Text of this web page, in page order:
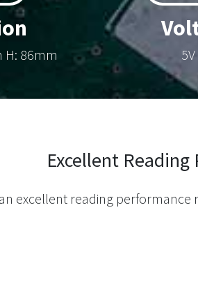
H: 86mm
Excellent
excellent reading performance